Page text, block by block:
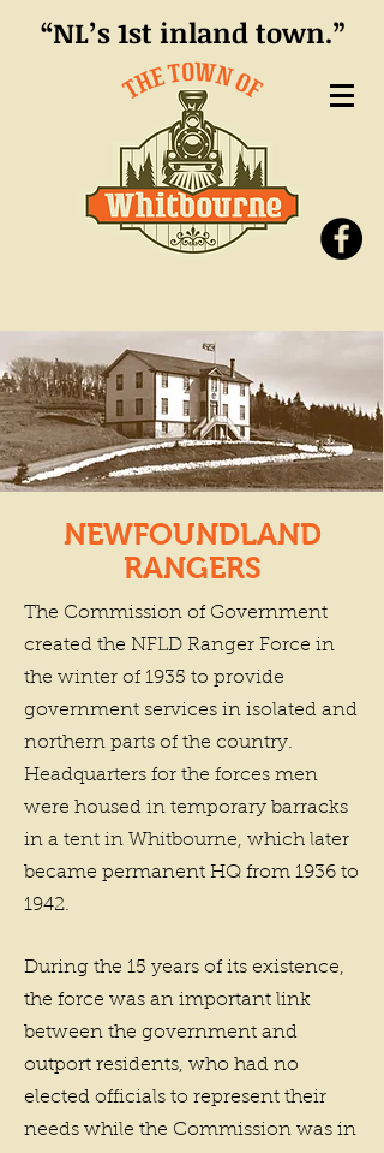
“NL’s 1st inland town.”
NEWFOUNDLAND
RANGERS
The Commission of Government
created the NFLD Ranger Force in
the winter of 1935 to provide
government services in isolated and
northern parts of the country.
Headquarters for the forces men
were housed in temporary barracks
in a tent in Whitbourne, which later
became permanent HQ from 1936 to
1942.
During the 15 years of its existence,
the force was an important link
between the government and
outport residents, who had no
elected officials to represent their
needs while the Commission was in